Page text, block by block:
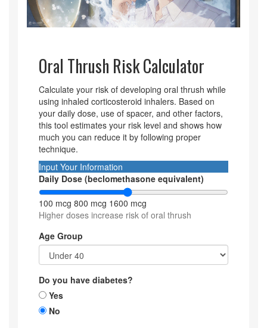
Oral Thrush Risk Calculator
Calculate your risk of developing oral thrush while
using inhaled corticosteroid inhalers. Based on
your daily dose, use of spacer, and other factors,
this tool estimates your risk level and shows how
much you can reduce it by following proper
technique.
Input Your Information
Daily Dose (beclomethasone equivalent)
100 mcg 800 mcg 1600 mcg
Higher doses increase risk of oral thrush
Age Group
Do you have diabetes?
Yes
No